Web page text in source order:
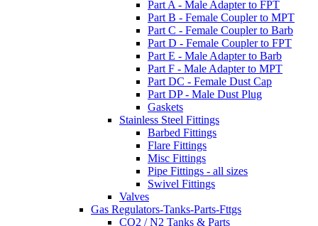
Part A - Male Adapter to FPT
Part B - Female Coupler to MPT
Part C - Female Coupler to Barb
Part D - Female Coupler to FPT
Part E - Male Adapter to Barb
Part F - Male Adapter to MPT
Part DC - Female Dust Cap
Part DP - Male Dust Plug
Gaskets
Stainless Steel Fittings
Barbed Fittings
Flare Fittings
Misc Fittings
Pipe Fittings - all sizes
Swivel Fittings
Valves
Gas Regulators-Tanks-Parts-Fttgs
CO2 / N2 Tanks & Parts